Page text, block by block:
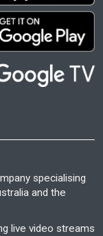
specialising
and the
live video streams